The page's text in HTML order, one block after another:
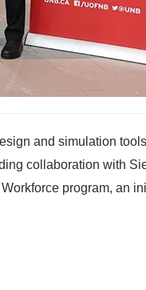
and simulation
collaboration with
program, an